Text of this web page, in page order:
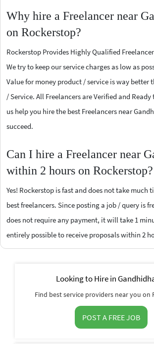
Why hire a Freelancer near
on Rockerstop?
Rockerstop Provides Highly Qualified
We try to keep our service charges as low as
Value for money product / service is way better
/ Service. All Freelancers are Verified and Ready
us help you hire the best Freelancers near
succeed.
Can I hire a Freelancer near
within 2 hours on Rockerstop?
Yes! Rockerstop is fast and does not take much
best freelancers. Since posting a job / query is
does not require any payment, it will take 1
entirely possible to receive proposals within 2
Looking to Hire in
Find best service providers near you on
POST A FREE JOB